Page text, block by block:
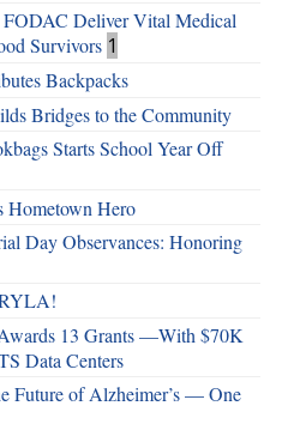
Deliver Vital Medical
Survivors 1
Backpacks
Bridges to the Community
Starts School Year Off
Hometown Hero
Day Observances: Honoring
13 Grants —With $70K
Data Centers
Future of Alzheimer’s — One